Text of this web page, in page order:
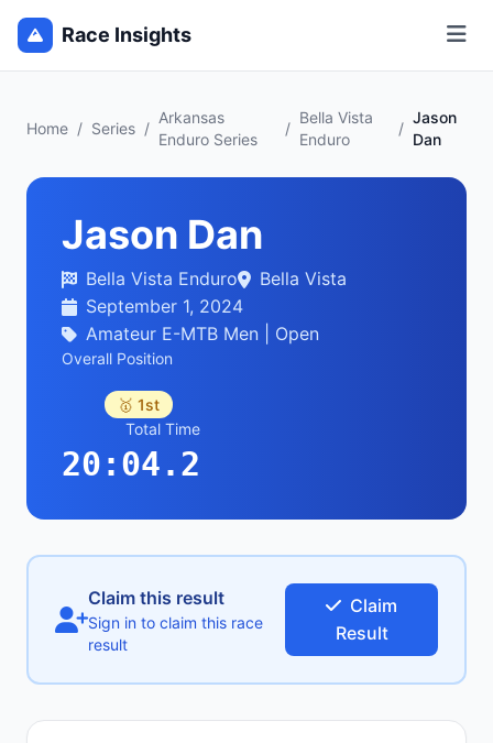
Race Insights
Home / Series /
Arkansas
Enduro Series
/
Bella Vista
Enduro
/
Jason
Dan
Jason Dan
Bella Vista Enduro
Bella Vista
September 1, 2024
Amateur E-MTB Men | Open
Overall Position
🥇 1st
Total Time
20:04.2
Claim this result
Sign in to claim this race
result
Claim
Result